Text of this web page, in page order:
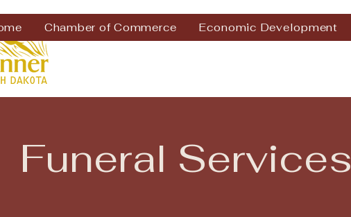
Chamber of Commerce Economic Development
Funeral Services